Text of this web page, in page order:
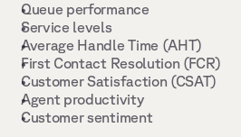
Queue performance
Service levels
Average Handle Time (AHT)
First Contact Resolution (FCR)
Customer Satisfaction (CSAT)
Agent productivity
Customer sentiment